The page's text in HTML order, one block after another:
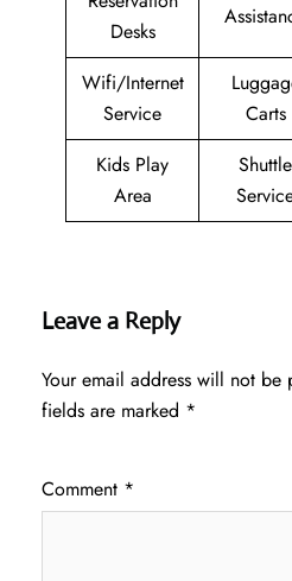
Desks
Wifi/Internet
Service
Carts
Kids Play
Area
Shuttle
Leave a Reply
Your email address will not be
fields are marked *
Comment *